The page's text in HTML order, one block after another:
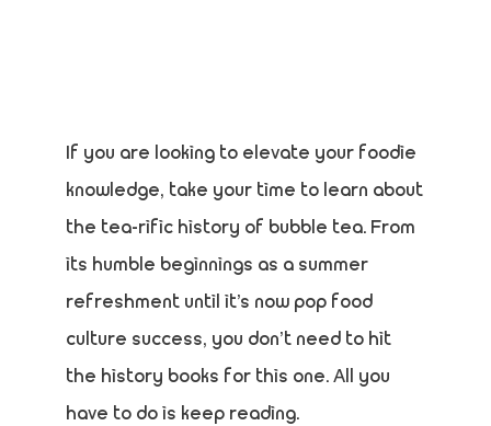
If you are looking to elevate your foodie
knowledge, take your time to learn about
the tea-rific history of bubble tea. From
its humble beginnings as a summer
refreshment until it’s now pop food
culture success, you don’t need to hit
the history books for this one. All you
have to do is keep reading.